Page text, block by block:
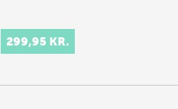
299,95 KR.